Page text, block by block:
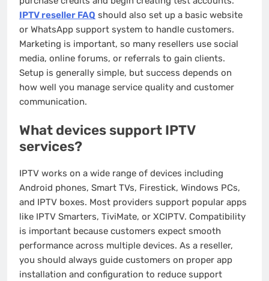
IPTV reseller FAQ should also set up a basic website
or WhatsApp support system to handle customers.
Marketing is important, so many resellers use social
media, online forums, or referrals to gain clients.
Setup is generally simple, but success depends on
how well you manage service quality and customer
communication.
What devices support IPTV
services?
IPTV works on a wide range of devices including
Android phones, Smart TVs, Firestick, Windows PCs,
and IPTV boxes. Most providers support popular apps
like IPTV Smarters, TiviMate, or XCIPTV. Compatibility
is important because customers expect smooth
performance across multiple devices. As a reseller,
you should always guide customers on proper app
installation and configuration to reduce support